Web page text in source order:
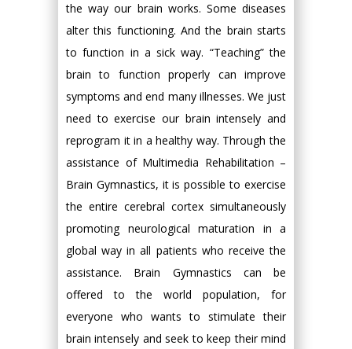
the way our brain works. Some diseases
alter this functioning. And the brain starts
to function in a sick way. “Teaching” the
brain to function properly can improve
symptoms and end many illnesses. We just
need to exercise our brain intensely and
reprogram it in a healthy way. Through the
assistance of Multimedia Rehabilitation –
Brain Gymnastics, it is possible to exercise
the entire cerebral cortex simultaneously
promoting neurological maturation in a
global way in all patients who receive the
assistance. Brain Gymnastics can be
offered to the world population, for
everyone who wants to stimulate their
brain intensely and seek to keep their mind